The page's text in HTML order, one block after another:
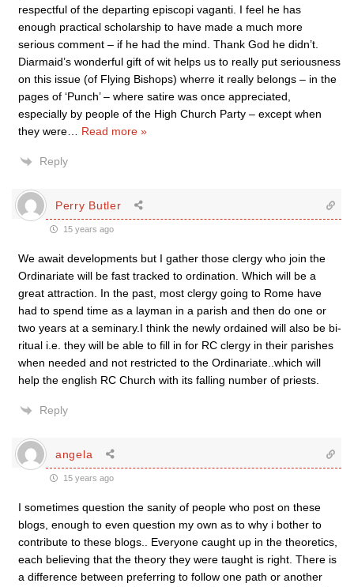
respectful of the departing episcopi vaganti. I feel he has
enough practical scholarship to have made a much more
serious comment – if he had the mind. Thank God he didn’t.
Diarmaid’s wonderful gift of wit helps us to really put seriousness
on this issue (of Flying Bishops) wherre it really belongs – in the
pages of ‘Punch’ – where satire was once appreciated,
especially by people of the High Church Party – except when
they were
Read more »
Reply
Perry Butler
15 years ago
We await developments but I gather those clergy who join the
Ordinariate will be fast tracked to ordination. Which will be a
great attraction. In the past, most clergy going to Rome have
had to spend time as a layman in a parish and then do one or
two years at a seminary.I think the newly ordained will also be bi-
ritual i.e. they will be able to fill in for RC clergy in their parishes
when needed and not restricted to the Ordinariate..which will
help the english RC Church with its falling number of priests.
Reply
angela
15 years ago
I sometimes question the sanity of people who post on these
blogs, enough to even question my own as to why i bother to
contribute to these blogs.. Everyone caught up in the theoretics,
each believing that the theory they were taught is right. There is
a difference between preferring to follow one path or another